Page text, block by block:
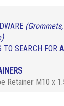
SEARCH FOR
Retainer M10 x